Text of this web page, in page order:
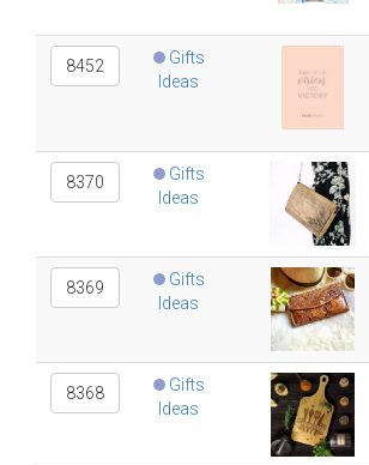
8452
Gifts
Ideas
8370
Gifts
Ideas
8369
Gifts
Ideas
8368
Gifts
Ideas